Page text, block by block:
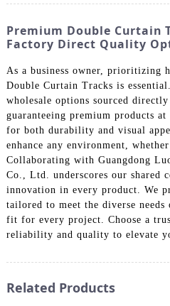
Premium Double Curtain
Factory Direct Quality
As a business owner, prioritizing
Double Curtain Tracks is
wholesale options sourced
guaranteeing premium products
for both durability and visual
enhance any environment,
Collaborating with Guangdong
Co., Ltd. underscores our shared
innovation in every product. We
tailored to meet the diverse
fit for every project. Choose a
reliability and quality to elevate
Related Products